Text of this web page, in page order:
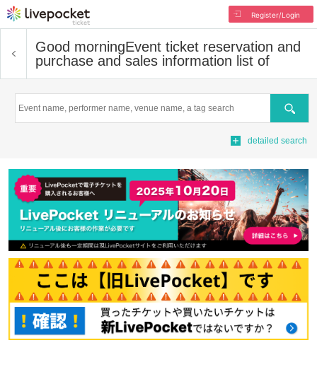
Register/Login
Good morningEvent ticket reservation and
purchase and sales information list of
Search
detailed search